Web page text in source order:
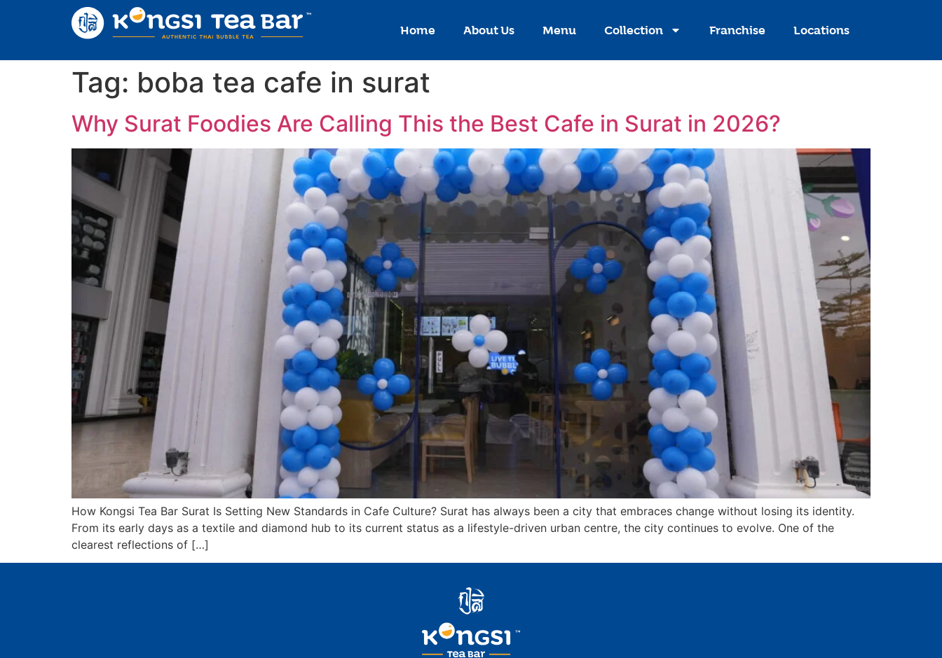
Home About Us Menu Collection Franchise Locations
Tag: boba tea cafe in surat
Why Surat Foodies Are Calling This the Best Cafe in Surat in 2026?
How Kongsi Tea Bar Surat Is Setting New Standards in Cafe Culture? Surat has always been a city that embraces change without losing its identity.
From its early days as a textile and diamond hub to its current status as a lifestyle-driven urban centre, the city continues to evolve. One of the
clearest reflections of […]